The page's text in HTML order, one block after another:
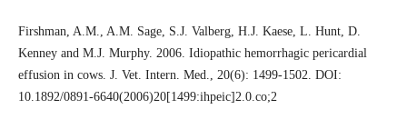
Firshman, A.M., A.M. Sage, S.J. Valberg, H.J. Kaese, L. Hunt, D.
Kenney and M.J. Murphy. 2006. Idiopathic hemorrhagic pericardial
effusion in cows. J. Vet. Intern. Med., 20(6): 1499-1502. DOI:
10.1892/0891-6640(2006)20[1499:ihpeic]2.0.co;2